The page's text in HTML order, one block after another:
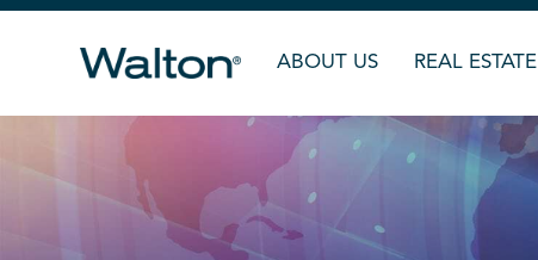
ABOUT US REAL ESTATE